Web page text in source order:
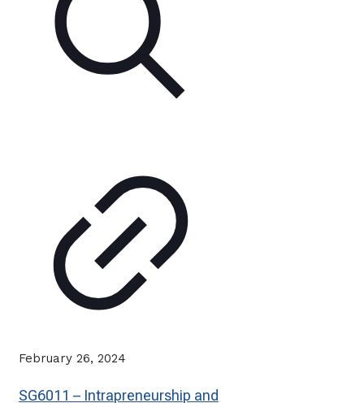
February 26, 2024
SG6011 – Intrapreneurship and